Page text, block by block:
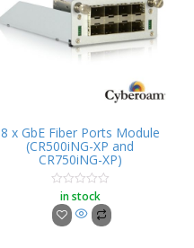
8 x GbE Fiber Ports Module
(CR500iNG-XP and
CR750iNG-XP)
Rated
0
out
of
in stock